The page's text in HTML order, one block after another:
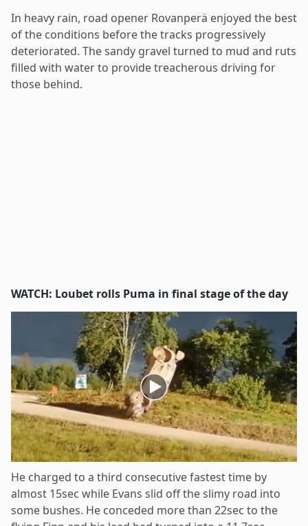
In heavy rain, road opener Rovanperä enjoyed the best
of the conditions before the tracks progressively
deteriorated. The sandy gravel turned to mud and ruts
filled with water to provide treacherous driving for
those behind.
WATCH: Loubet rolls Puma in final stage of the day
He charged to a third consecutive fastest time by
almost 15sec while Evans slid off the slimy road into
some bushes. He conceded more than 22sec to the